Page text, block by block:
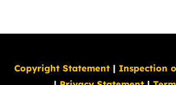
Copyright Statement| Inspection